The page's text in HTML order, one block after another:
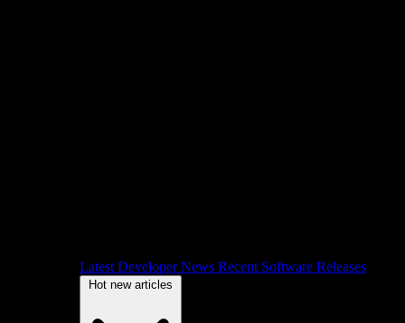
Latest Developer News Recent Software Releases
Hot new articles